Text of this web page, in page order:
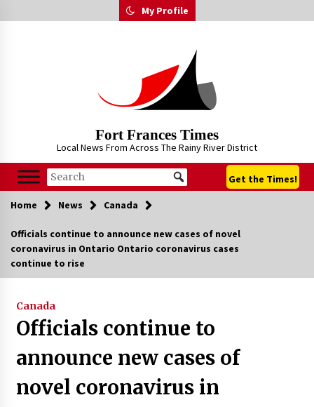
to
My Profile
Fort Frances Times
Local News From Across The Rainy River District
Get the Times!
Home News Canada
Officials continue to announce new cases of novel
coronavirus in Ontario Ontario coronavirus cases
continue to rise
Canada
Officials continue to
announce new cases of
novel coronavirus in